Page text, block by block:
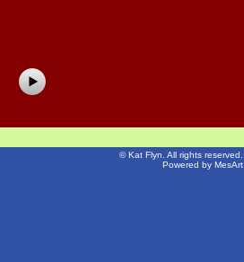
©Kat Flyn . All rights reserved.
Powered by MesArt